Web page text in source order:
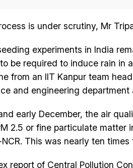
is under scrutiny, Mr
experiments in India
be required to induce rain in
from an IIT Kanpur team
and engineering department
early December, the air
2.5 or fine particulate matter
This was nearly ten
report of Central Pollution